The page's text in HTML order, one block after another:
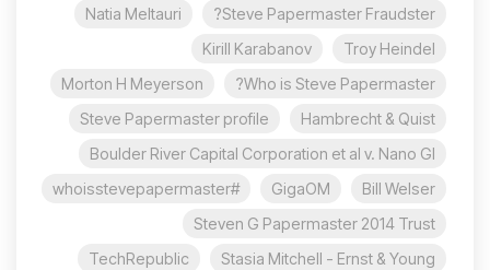
Steve Papermaster Fraudster?
Natia Meltauri
Troy Heindel
Kirill Karabanov
Who is Steve Papermaster?
Morton H Meyerson
Hambrecht & Quist
Steve Papermaster profile
Boulder River Capital Corporation et al v. Nano Gl
Bill Welser
GigaOM
#whoisstevepapermaster
Steven G Papermaster 2014 Trust
Stasia Mitchell - Ernst & Young
TechRepublic